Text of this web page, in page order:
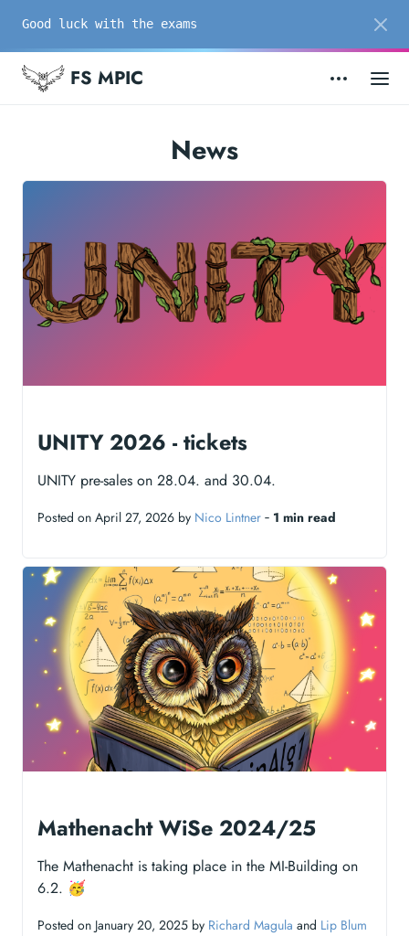
Good luck with the exams
FS MPIC
News
UNITY 2026 - tickets
UNITY pre-sales on 28.04. and 30.04.
Posted on April 27, 2026 by Nico Lintner ‐ 1 min read
Mathenacht WiSe 2024/25
The Mathenacht is taking place in the MI-Building on
6.2. 🥳
Posted on January 20, 2025 by Richard Magula and Lip Blum